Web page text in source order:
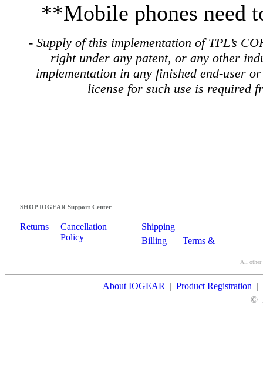
**Mobile phones need
- Supply of this implementation of TPL’s
right under any patent, or any other
implementation in any finished end-user
license for such use is required
SHOP IOGEAR Support Center
Returns
Cancellation
Policy
Shipping
Billing
Terms &
All other
About IOGEAR | Product Registration |
©